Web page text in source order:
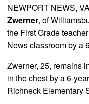
NEWPORT NEWS,
Zwerner, of
the First Grade
News classroom by a
Zwerner, 25, remains
in the chest by a 6-
Richneck Elementary